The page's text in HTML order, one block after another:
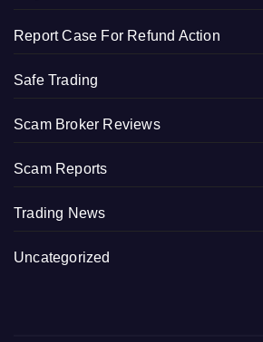
Report Case For Refund Action
Safe Trading
Scam Broker Reviews
Scam Reports
Trading News
Uncategorized